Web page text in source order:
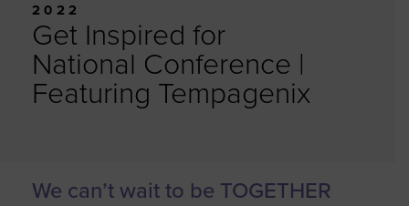
2022
Get Inspired for
National Conference |
Featuring Tempagenix
We can’t wait to be TOGETHER